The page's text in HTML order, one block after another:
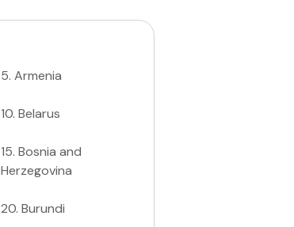
5. Armenia
10. Belarus
15. Bosnia and
Herzegovina
20. Burundi